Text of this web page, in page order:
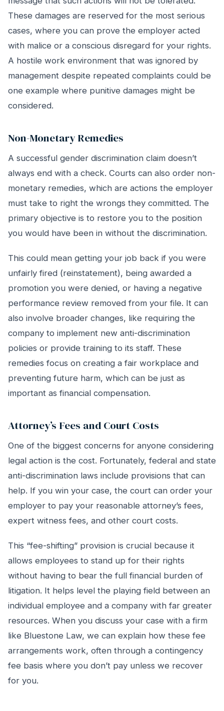
These damages are reserved for the most serious
cases, where you can prove the employer acted
with malice or a conscious disregard for your rights.
A hostile work environment that was ignored by
management despite repeated complaints could be
one example where punitive damages might be
considered.
Non-Monetary Remedies
A successful gender discrimination claim doesn’t
always end with a check. Courts can also order non-
monetary remedies, which are actions the employer
must take to right the wrongs they committed. The
primary objective is to restore you to the position
you would have been in without the discrimination.
This could mean getting your job back if you were
unfairly fired (reinstatement), being awarded a
promotion you were denied, or having a negative
performance review removed from your file. It can
also involve broader changes, like requiring the
company to implement new anti-discrimination
policies or provide training to its staff. These
remedies focus on creating a fair workplace and
preventing future harm, which can be just as
important as financial compensation.
Attorney’s Fees and Court Costs
One of the biggest concerns for anyone considering
legal action is the cost. Fortunately, federal and state
anti-discrimination laws include provisions that can
help. If you win your case, the court can order your
employer to pay your reasonable attorney’s fees,
expert witness fees, and other court costs.
This “fee-shifting” provision is crucial because it
allows employees to stand up for their rights
without having to bear the full financial burden of
litigation. It helps level the playing field between an
individual employee and a company with far greater
resources. When you discuss your case with a firm
like Bluestone Law, we can explain how these fee
arrangements work, often through a contingency
fee basis where you don’t pay unless we recover
for you.